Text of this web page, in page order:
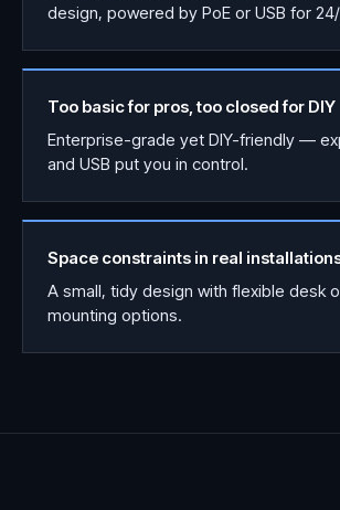
design, powered by PoE or USB for
Too basic for pros, too closed for DIY
Enterprise-grade yet DIY-friendly —
and USB put you in control.
Space constraints in real
A small, tidy design with flexible desk
mounting options.